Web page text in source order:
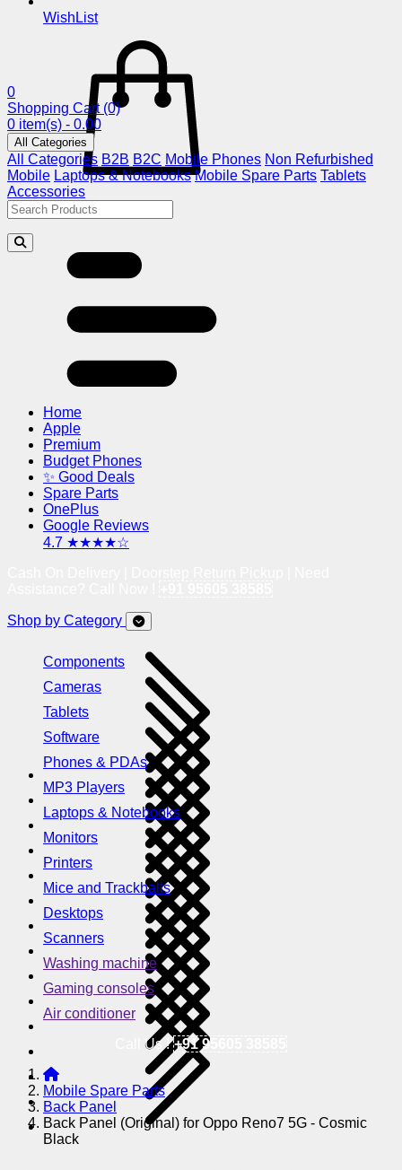
WishList
0
Shopping Cart (0)
0 item(s) - 0.00
All Categories
All Categories B2B B2C Mobile Phones Non Refurbished
Mobile Laptops & Notebooks Mobile Spare Parts Tablets
Accessories
Home
Apple
Premium
Budget Phones
✨ Good Deals
Spare Parts
OnePlus
Google Reviews
4.7 ★★★★☆
Shop by Category
Components
Cameras
Tablets
Software
Phones & PDAs
MP3 Players
Laptops & Notebooks
Monitors
Printers
Mice and Trackballs
Desktops
Scanners
Washing machine
Gaming consoles
Air conditioner
Call Us !+91 95605 38585
Mobile Spare Parts
Back Panel
Back Panel (Original) for Oppo Reno7 5G - Cosmic
Black